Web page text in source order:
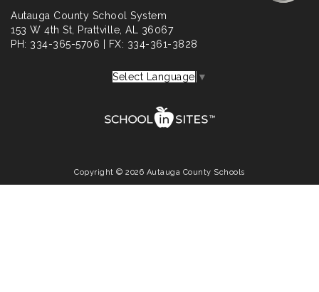
Autauga County School System
153 W 4th St, Prattville, AL 36067
PH: 334-365-5706 | FX: 334-361-3828
Select Language ▼
Copyright © 2026 Autauga County Schools